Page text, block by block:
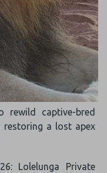
rewild captive-bred
restoring a lost apex
Lolelunga Private